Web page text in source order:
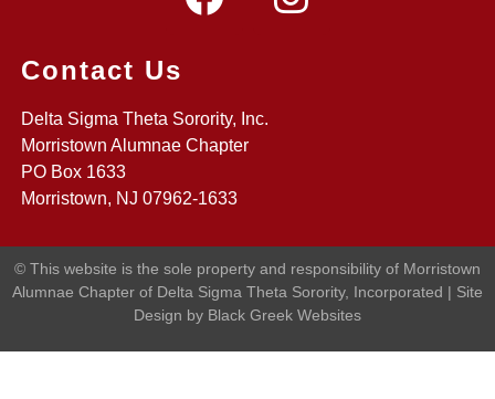
Contact Us
Delta Sigma Theta Sorority, Inc.
Morristown Alumnae Chapter
PO Box 1633
Morristown, NJ 07962-1633
© This website is the sole property and responsibility of Morristown
Alumnae Chapter of Delta Sigma Theta Sorority, Incorporated | Site
Design by Black Greek Websites